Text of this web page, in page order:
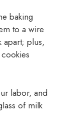
baking
to a wire
apart; plus,
labor, and
of milk